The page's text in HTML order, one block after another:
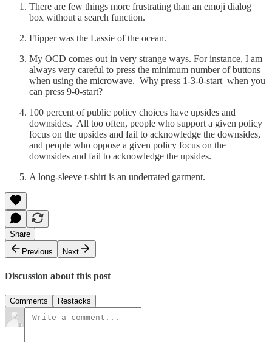
There are few things more frustrating than an emoji dialog
box without a search function.
Flipper was the Lassie of the ocean.
My OCD comes out in very strange ways. For instance, I am
always very careful to press the minimum number of buttons
when using the microwave. Why press 1-3-0-start when you
can press 9-0-start?
100 percent of public policy choices have upsides and
downsides. All too often, people who support a given policy
focus on the upsides and fail to acknowledge the downsides,
and people who oppose a given policy focus on the
downsides and fail to acknowledge the upsides.
A long-sleeve t-shirt is an underrated garment.
Share
Previous
Next
Discussion about this post
Comments Restacks